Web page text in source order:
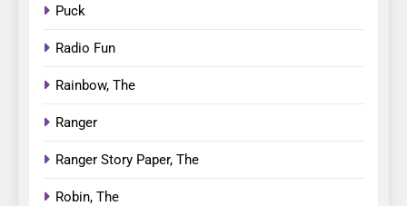
Puck
Radio Fun
Rainbow, The
Ranger
Ranger Story Paper, The
Robin, The